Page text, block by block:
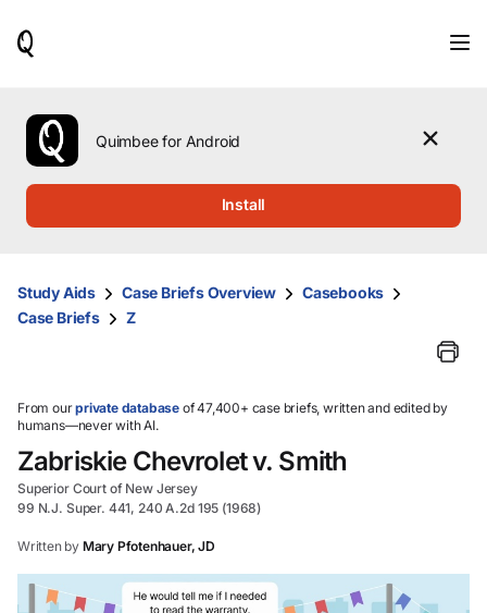
use
the
up
them
and
select.
Quimbee for Android
Install
Study Aids Case Briefs Overview
Casebooks
Case Briefs
Z
From ourprivate database of 47,400+ case briefs, written and edited by
humans—never with AI.
Zabriskie Chevrolet v. Smith
Superior Court of New Jersey
99 N.J. Super. 441, 240 A.2d 195 (1968)
Written by Mary Pfotenhauer, JD